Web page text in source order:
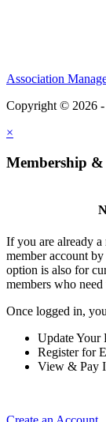
Association
Copyright © 2026 -
×
Membership &
If you are already a
member account
option is also for
members who
Once logged in,
Update Your
Register for
View & Pay